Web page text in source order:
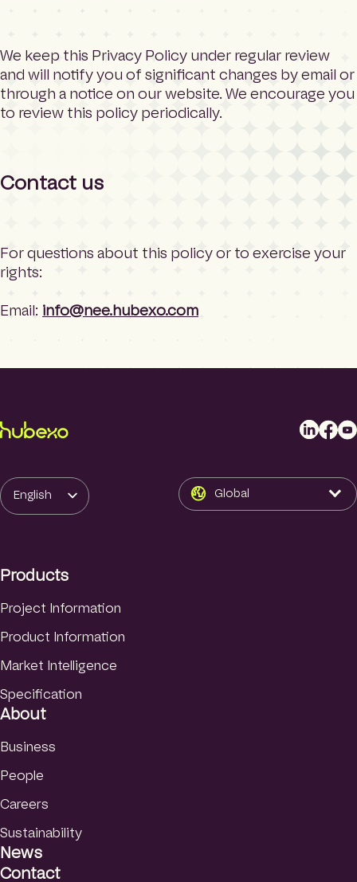
We keep this Privacy Policy under regular review
and will notify you of significant changes by email or
through a notice on our website. We encourage you
to review this policy periodically.
Contact us
For questions about this policy or to exercise your
rights:
Email: info@nee.hubexo.com
L F Y
T
u
English
Norwegian
Finnish
Global
Products
Project Information
Product Information
Market Intelligence
Specification
About
Business
People
Careers
Sustainability
News
Contact